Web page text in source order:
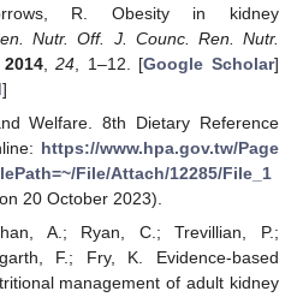
R. Obesity in kidney
Nutr. Off. J. Counc. Ren. Nutr.
2014,24 , 1–12. [Google Scholar]
]
Welfare. 8th Dietary Reference
https://www.hpa.gov.tw/Page
File/Attach/12285/File_1
20 October 2023).
A.; Ryan, C.; Trevillian, P.;
F.; Fry, K. Evidence-based
management of adult kidney